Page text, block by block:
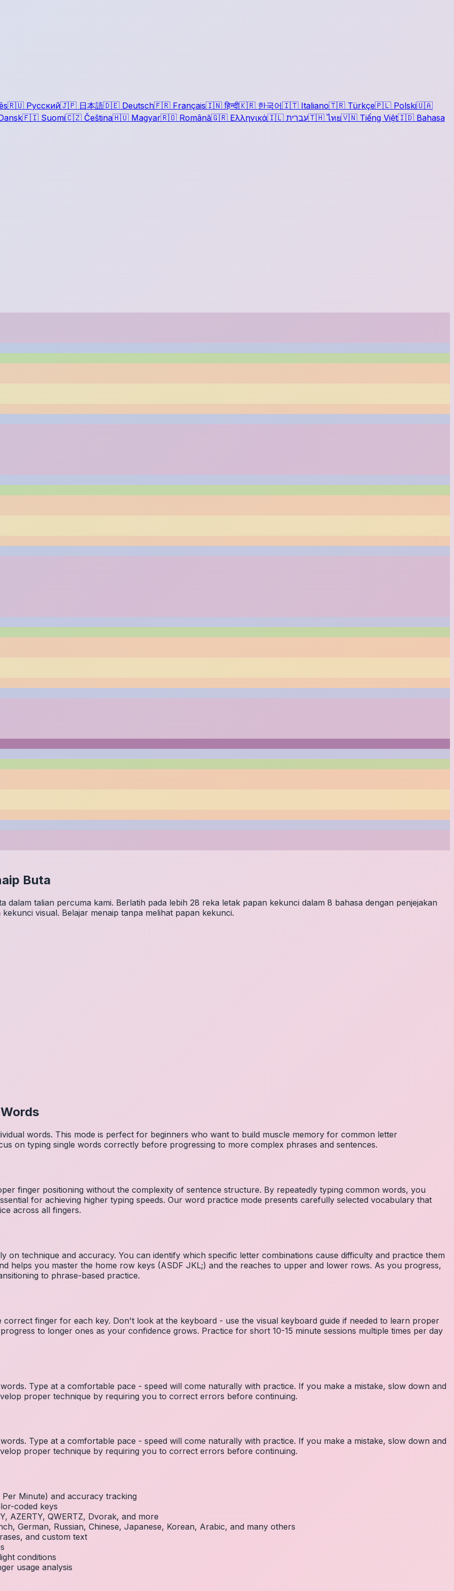
🇷🇺 Русский🇯🇵 日本語🇩🇪 Deutsch🇫🇷 Français🇮🇳 हिन्दी🇰🇷 한국어🇮🇹 Italiano🇹🇷 Türkçe🇵🇱 Polski🇺🇦
🇫🇮 Suomi🇨🇿 Čeština🇭🇺 Magyar🇷🇴 Română🇬🇷 Ελληνικά🇮🇱 עברית🇹🇭 ไทย🇻🇳 Tiếng Việt🇮🇩 Bahasa
Buta
dalam talian percuma kami. Berlatih pada lebih 28 reka letak papan kekunci dalam 8 bahasa dengan penjejakan
visual. Belajar menaip tanpa melihat papan kekunci.
words. This mode is perfect for beginners who want to build muscle memory for common letter
on typing single words correctly before progressing to more complex phrases and sentences.
finger positioning without the complexity of sentence structure. By repeatedly typing common words, you
for achieving higher typing speeds. Our word practice mode presents carefully selected vocabulary that
across all fingers.
on technique and accuracy. You can identify which specific letter combinations cause difficulty and practice them
helps you master the home row keys (ASDF JKL;) and the reaches to upper and lower rows. As you progress,
to phrase-based practice.
finger for each key. Don't look at the keyboard - use the visual keyboard guide if needed to learn proper
to longer ones as your confidence grows. Practice for short 10-15 minute sessions multiple times per day
Type at a comfortable pace - speed will come naturally with practice. If you make a mistake, slow down and
proper technique by requiring you to correct errors before continuing.
Type at a comfortable pace - speed will come naturally with practice. If you make a mistake, slow down and
proper technique by requiring you to correct errors before continuing.
Minute) and accuracy tracking
coded keys
AZERTY, QWERTZ, Dvorak, and more
German, Russian, Chinese, Japanese, Korean, Arabic, and many others
and custom text
conditions
usage analysis